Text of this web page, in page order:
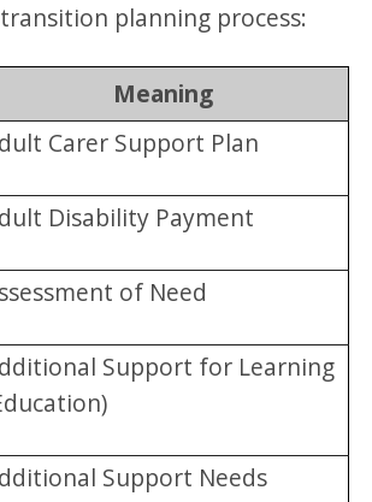
planning process:
Meaning
Carer Support Plan
Disability Payment
of Need
Support for Learning
Support Needs